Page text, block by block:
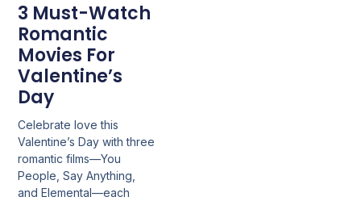
3 Must-Watch
Romantic
Movies For
Valentine’s
Day
Celebrate love this
Valentine’s Day with three
romantic films—You
People, Say Anything,
and Elemental—each